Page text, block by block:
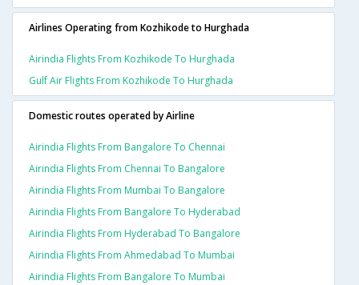
Airlines Operating from Kozhikode to Hurghada
Airindia Flights From Kozhikode To Hurghada
Gulf Air Flights From Kozhikode To Hurghada
Domestic routes operated by Airline
Airindia Flights From Bangalore To Chennai
Airindia Flights From Chennai To Bangalore
Airindia Flights From Mumbai To Bangalore
Airindia Flights From Bangalore To Hyderabad
Airindia Flights From Hyderabad To Bangalore
Airindia Flights From Ahmedabad To Mumbai
Airindia Flights From Bangalore To Mumbai